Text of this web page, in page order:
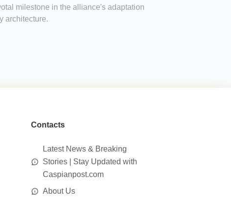
milestone in the alliance's adaptation
architecture.
Contacts
Latest News & Breaking
Stories | Stay Updated with
Caspianpost.com
About Us